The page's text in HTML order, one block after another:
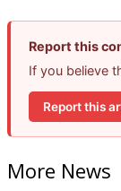
Report this
If you believe
Report this
More News